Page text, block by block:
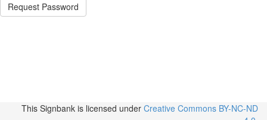
Request Password
This Signbank is licensed under Creative Commons BY-NC-ND